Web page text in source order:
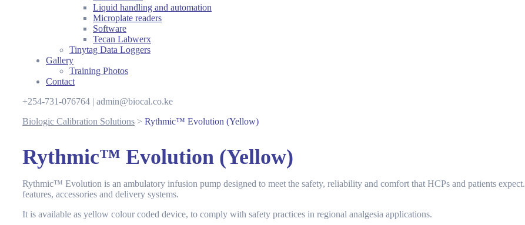
Liquid handling and automation
Microplate readers
Software
Tecan Labwerx
Tinytag Data Loggers
Gallery
Training Photos
Contact
+254-731-076764 | admin@biocal.co.ke
Biologic Calibration Solutions > Rythmic™ Evolution (Yellow)
Rythmic™ Evolution (Yellow)
Rythmic™ Evolution is an ambulatory infusion pump designed to meet the safety, reliability and comfort that HCPs and patients
features, accessories and delivery systems.
It is available as yellow colour coded device, to comply with safety practices in regional analgesia applications.